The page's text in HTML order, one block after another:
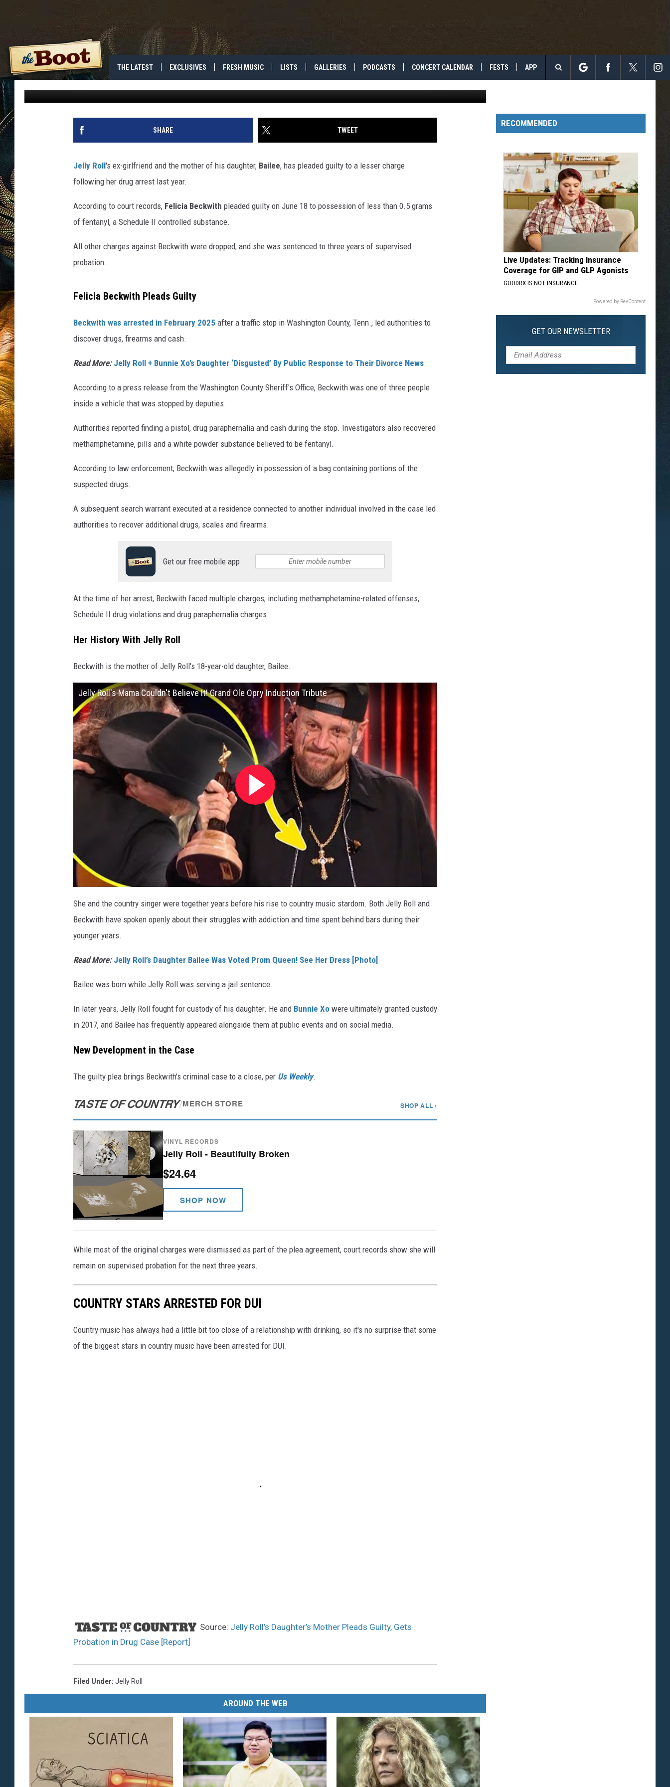
THE LATEST EXCLUSIVES FRESH MUSIC LISTS GALLERIES PODCASTS CONCERT CALENDAR FESTS APP
Search
Site
JELLY ROLL’S DAUGHTER’S MOTHER PLEADS GUILTY,
GETS PROBATION IN DRUG CASE [REPORT]
Donny Meacham Published: June 24, 2026 Tibrina Hobson, Getty Images
SHARE TWEET
Jelly Roll's ex-girlfriend and the mother of his daughter, Bailee, has pleaded guilty to a lesser charge
following her drug arrest last year.
According to court records, Felicia Beckwith pleaded guilty on June 18 to possession of less than 0.5 grams
of fentanyl, a Schedule II controlled substance.
All other charges against Beckwith were dropped, and she was sentenced to three years of supervised
probation.
Felicia Beckwith Pleads Guilty
Beckwith was arrested in February 2025 after a traffic stop in Washington County, Tenn., led authorities to
discover drugs, firearms and cash.
Read More: Jelly Roll + Bunnie Xo’s Daughter ‘Disgusted’ By Public Response to Their Divorce News
According to a press release from the Washington County Sheriff's Office, Beckwith was one of three people
inside a vehicle that was stopped by deputies.
Authorities reported finding a pistol, drug paraphernalia and cash during the stop. Investigators also recovered
methamphetamine, pills and a white powder substance believed to be fentanyl.
According to law enforcement, Beckwith was allegedly in possession of a bag containing portions of the
suspected drugs.
A subsequent search warrant executed at a residence connected to another individual involved in the case led
authorities to recover additional drugs, scales and firearms.
Get our free mobile app
At the time of her arrest, Beckwith faced multiple charges, including methamphetamine-related offenses,
Schedule II drug violations and drug paraphernalia charges.
Her History With Jelly Roll
Beckwith is the mother of Jelly Roll's 18-year-old daughter, Bailee.
Jelly Roll's Mama Couldn't Believe It! Grand Ole Opry Induction Tribute
She and the country singer were together years before his rise to country music stardom. Both Jelly Roll and
Beckwith have spoken openly about their struggles with addiction and time spent behind bars during their
younger years.
Read More: Jelly Roll’s Daughter Bailee Was Voted Prom Queen! See Her Dress [Photo]
Bailee was born while Jelly Roll was serving a jail sentence.
In later years, Jelly Roll fought for custody of his daughter. He and Bunnie Xo were ultimately granted custody
in 2017, and Bailee has frequently appeared alongside them at public events and on social media.
New Development in the Case
The guilty plea brings Beckwith's criminal case to a close, per Us Weekly.
TASTE OF COUNTRY/MERCH STORE SHOP ALL ›
VINYL RECORDS
Jelly Roll - Beautifully Broken
$24.64
SHOP NOW
While most of the original charges were dismissed as part of the plea agreement, court records show she will
remain on supervised probation for the next three years.
COUNTRY STARS ARRESTED FOR DUI
Country music has always had a little bit too close of a relationship with drinking, so it's no surprise that some
of the biggest stars in country music have been arrested for DUI.
Source: Jelly Roll’s Daughter’s Mother Pleads Guilty, Gets
Probation in Drug Case [Report]
Filed Under: Jelly Roll
AROUND THE WEB
RECOMMENDED
Live Updates: Tracking Insurance
Coverage for GIP and GLP Agonists
GOODRX IS NOT INSURANCE
Powered by RevContent
GET OUR NEWSLETTER